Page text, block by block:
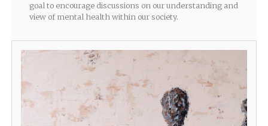
goal to encourage discussions on our understanding and
view of mental health within our society.